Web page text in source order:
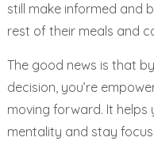
still make informed and
rest of their meals and
The good news is that
decision, you’re
moving forward. It
mentality and stay